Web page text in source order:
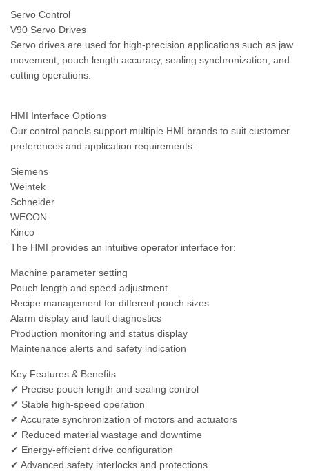
Servo Control
V90 Servo Drives
Servo drives are used for high-precision applications such as jaw
movement, pouch length accuracy, sealing synchronization, and
cutting operations.
HMI Interface Options
Our control panels support multiple HMI brands to suit customer
preferences and application requirements:
Siemens
Weintek
Schneider
WECON
Kinco
The HMI provides an intuitive operator interface for:
Machine parameter setting
Pouch length and speed adjustment
Recipe management for different pouch sizes
Alarm display and fault diagnostics
Production monitoring and status display
Maintenance alerts and safety indication
Key Features & Benefits
✔ Precise pouch length and sealing control
✔ Stable high-speed operation
✔ Accurate synchronization of motors and actuators
✔ Reduced material wastage and downtime
✔ Energy-efficient drive configuration
✔ Advanced safety interlocks and protections